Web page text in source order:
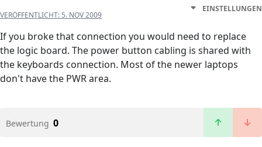
VERÖFFENTLICHT: 5. NOV 2009
EINSTELLUNGEN
If you broke that connection you would need to replace
the logic board. The power button cabling is shared with
the keyboards connection. Most of the newer laptops
don't have the PWR area.
Bewertung 0